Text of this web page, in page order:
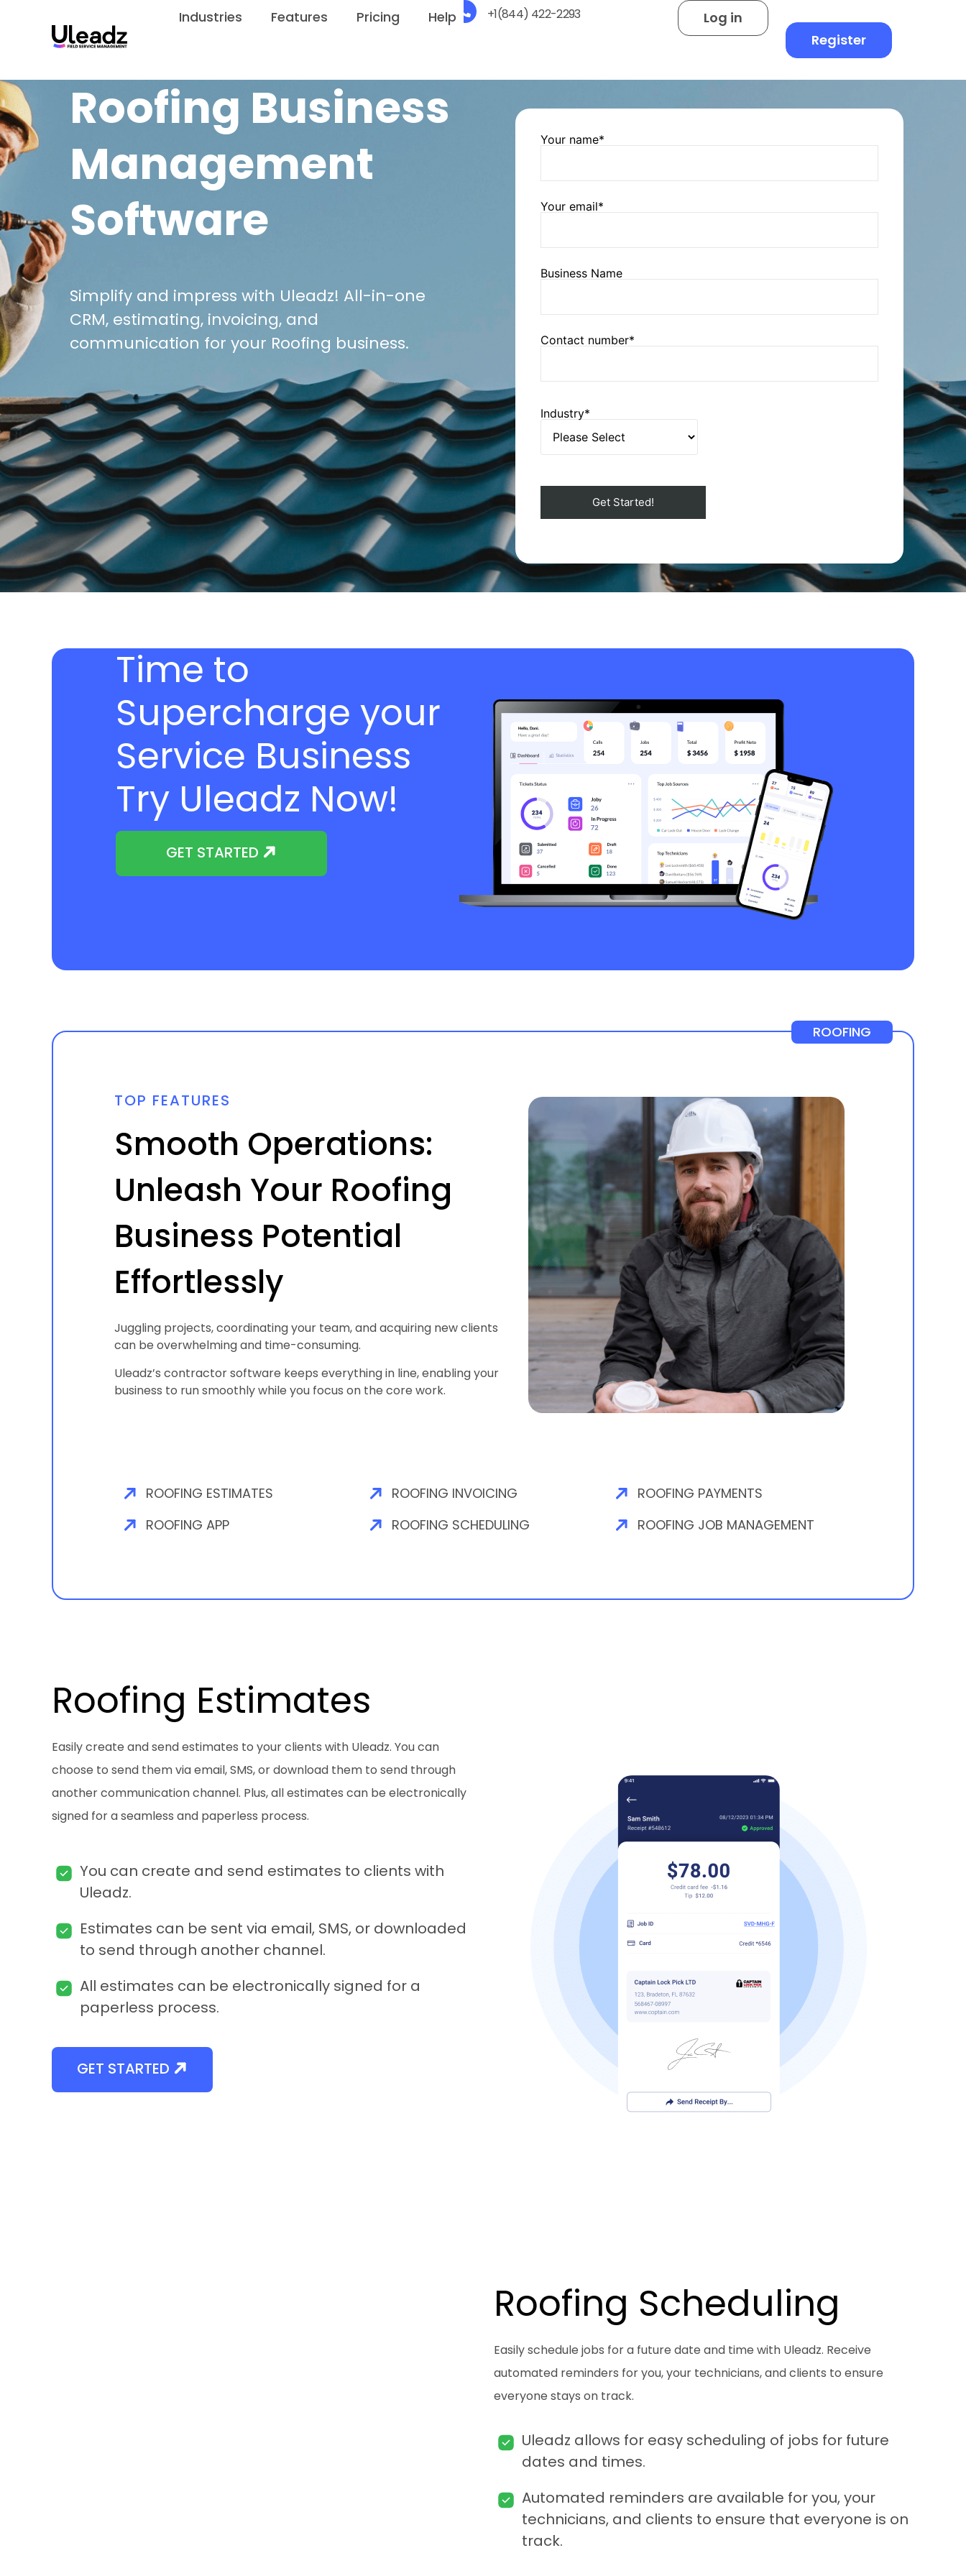
Industries Features Pricing Help +1(844) 422-2293
Log in
Register
Roofing Business
Management
Software
Simplify and impress with Uleadz! All-in-one
CRM, estimating, invoicing, and
communication for your Roofing business.
Your name*
Your email*
Business Name
Contact number*
Industry*
Time to
Supercharge your
Service Business
Try Uleadz Now!
GET STARTED
ROOFING
TOP FEATURES
Smooth Operations:
Unleash Your Roofing
Business Potential
Effortlessly
Juggling projects, coordinating your team, and acquiring new clients
can be overwhelming and time-consuming.
Uleadz’s contractor software keeps everything in line, enabling your
business to run smoothly while you focus on the core work.
ROOFING ESTIMATES ROOFING INVOICING
ROOFING PAYMENTS
ROOFING APP
ROOFING SCHEDULING ROOFING JOB MANAGEMENT
Roofing Estimates
Easily create and send estimates to your clients with Uleadz. You can
choose to send them via email, SMS, or download them to send through
another communication channel. Plus, all estimates can be electronically
signed for a seamless and paperless process.
You can create and send estimates to clients with
Uleadz.
Estimates can be sent via email, SMS, or downloaded
to send through another channel.
All estimates can be electronically signed for a
paperless process.
GET STARTED
Roofing Scheduling
Easily schedule jobs for a future date and time with Uleadz. Receive
automated reminders for you, your technicians, and clients to ensure
everyone stays on track.
Uleadz allows for easy scheduling of jobs for future
dates and times.
Automated reminders are available for you, your
technicians, and clients to ensure that everyone is on
track.